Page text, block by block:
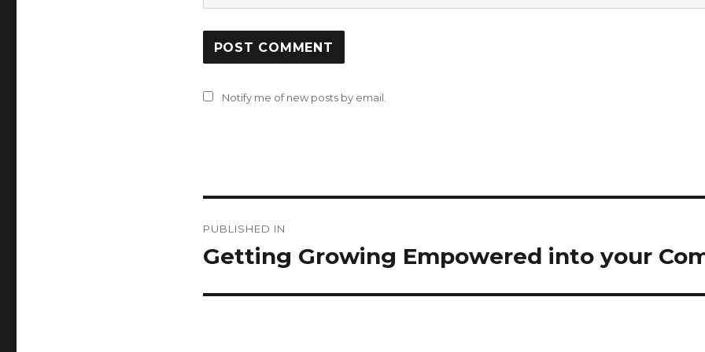
Notify me of new posts by email.
navigation
PUBLISHED IN
Getting Growing Empowered into your